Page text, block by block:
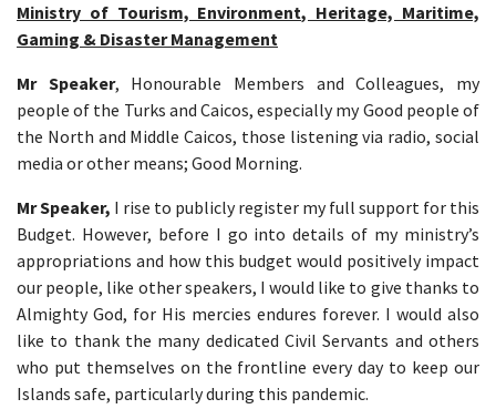
Ministry of Tourism, Environment, Heritage, Maritime,
Gaming & Disaster Management
Mr Speaker, Honourable Members and Colleagues, my
people of the Turks and Caicos, especially my Good people of
the North and Middle Caicos, those listening via radio, social
media or other means; Good Morning.
Mr Speaker, I rise to publicly register my full support for this
Budget. However, before I go into details of my ministry’s
appropriations and how this budget would positively impact
our people, like other speakers, I would like to give thanks to
Almighty God, for His mercies endures forever. I would also
like to thank the many dedicated Civil Servants and others
who put themselves on the frontline every day to keep our
Islands safe, particularly during this pandemic.